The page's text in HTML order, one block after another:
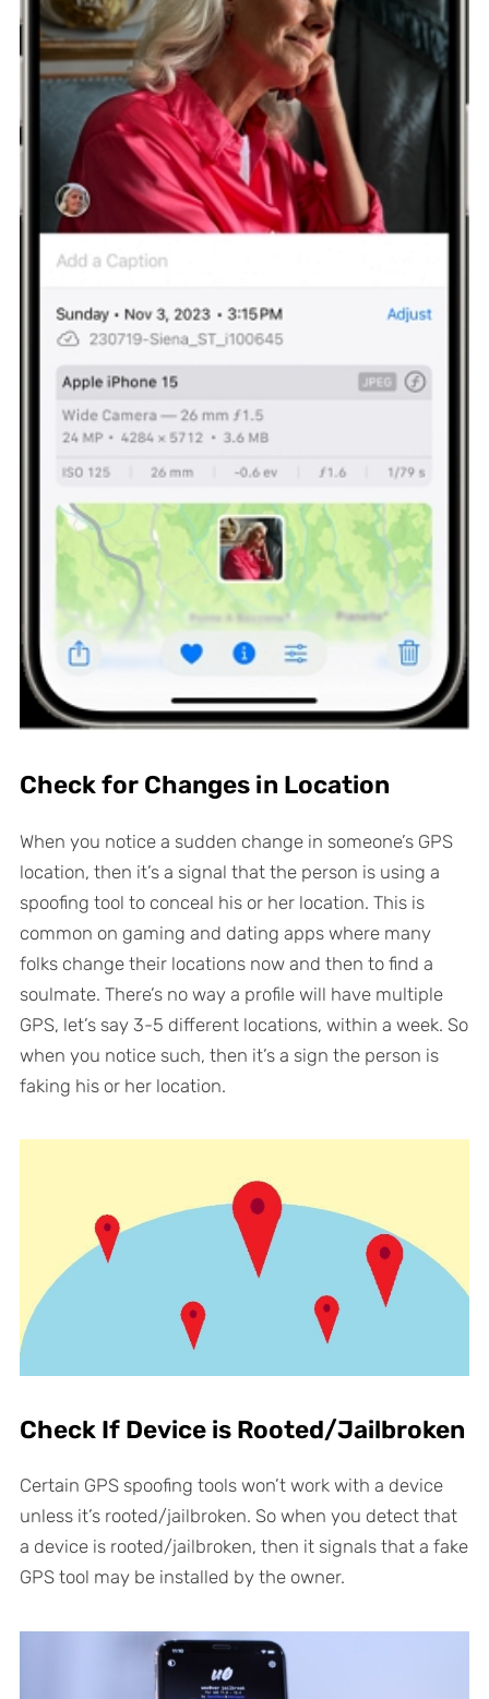
Check for Changes in Location
When you notice a sudden change in someone’s GPS
location, then it’s a signal that the person is using a
spoofing tool to conceal his or her location. This is
common on gaming and dating apps where many
folks change their locations now and then to find a
soulmate. There’s no way a profile will have multiple
GPS, let’s say 3-5 different locations, within a week. So
when you notice such, then it’s a sign the person is
faking his or her location.
Check If Device is Rooted/Jailbroken
Certain GPS spoofing tools won’t work with a device
unless it’s rooted/jailbroken. So when you detect that
a device is rooted/jailbroken, then it signals that a fake
GPS tool may be installed by the owner.